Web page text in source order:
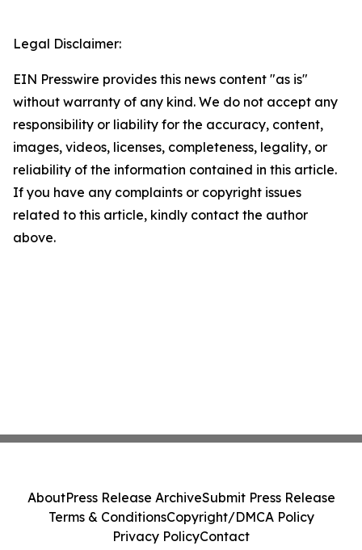
Legal Disclaimer:
EIN Presswire provides this news content "as is"
without warranty of any kind. We do not accept any
responsibility or liability for the accuracy, content,
images, videos, licenses, completeness, legality, or
reliability of the information contained in this article.
If you have any complaints or copyright issues
related to this article, kindly contact the author
above.
AboutPress Release ArchiveSubmit Press Release
Terms & ConditionsCopyright/DMCA Policy
Privacy PolicyContact